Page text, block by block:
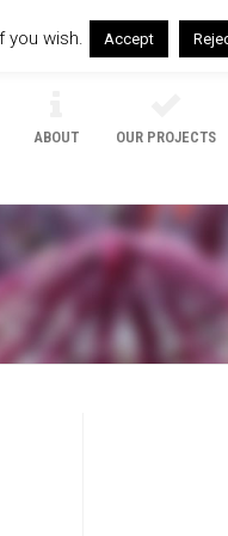
ABOUT OUR PROJECTS
you wish. Accept